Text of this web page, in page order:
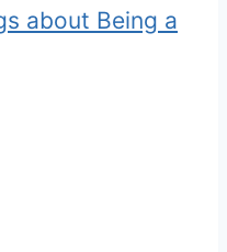
about Being a